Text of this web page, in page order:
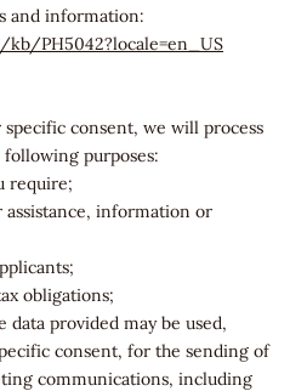
and information:
PH5042?locale=en_US
consent, we will process
purposes:
require;
assistance, information or
obligations;
data provided may be used,
consent, for the sending of
communications, including